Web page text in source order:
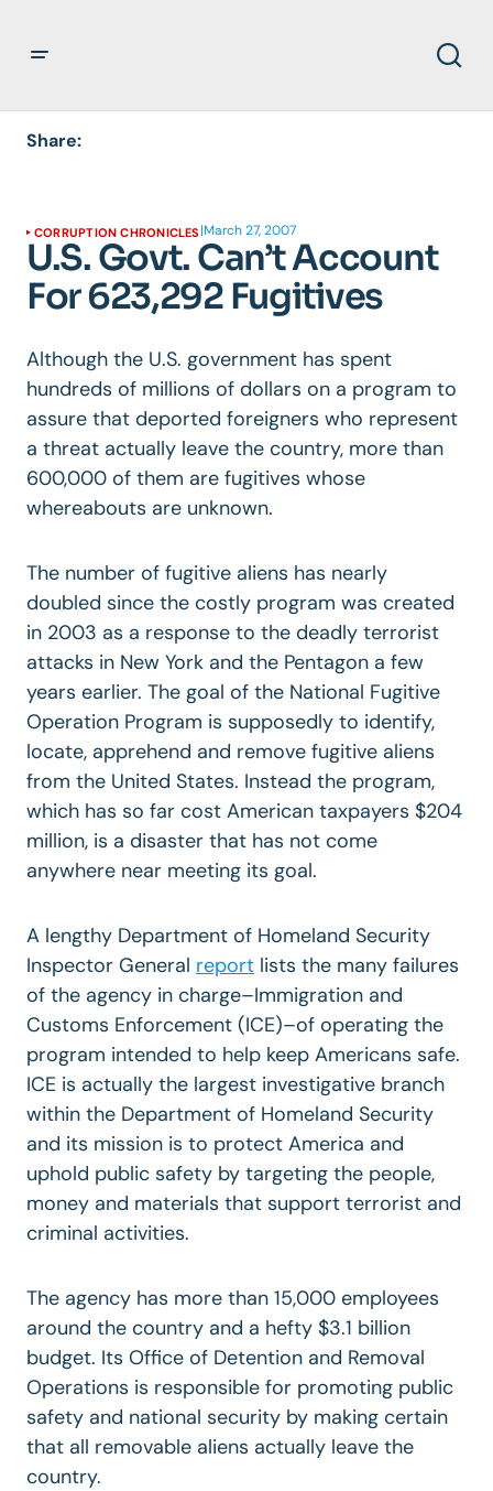
Share:
CORRUPTION CHRONICLES |March 27, 2007
U.S. Govt. Can’t Account
For 623,292 Fugitives
Although the U.S. government has spent
hundreds of millions of dollars on a program to
assure that deported foreigners who represent
a threat actually leave the country, more than
600,000 of them are fugitives whose
whereabouts are unknown.
The number of fugitive aliens has nearly
doubled since the costly program was created
in 2003 as a response to the deadly terrorist
attacks in New York and the Pentagon a few
years earlier. The goal of the National Fugitive
Operation Program is supposedly to identify,
locate, apprehend and remove fugitive aliens
from the United States. Instead the program,
which has so far cost American taxpayers $204
million, is a disaster that has not come
anywhere near meeting its goal.
A lengthy Department of Homeland Security
Inspector General report lists the many failures
of the agency in charge–Immigration and
Customs Enforcement (ICE)–of operating the
program intended to help keep Americans safe.
ICE is actually the largest investigative branch
within the Department of Homeland Security
and its mission is to protect America and
uphold public safety by targeting the people,
money and materials that support terrorist and
criminal activities.
The agency has more than 15,000 employees
around the country and a hefty $3.1 billion
budget. Its Office of Detention and Removal
Operations is responsible for promoting public
safety and national security by making certain
that all removable aliens actually leave the
country.